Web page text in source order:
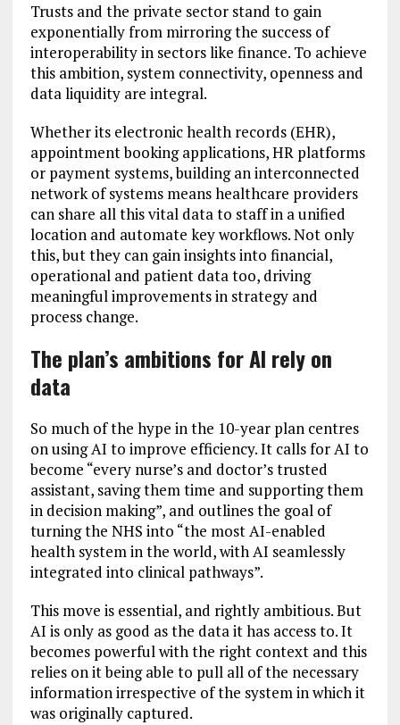
Trusts and the private sector stand to gain
exponentially from mirroring the success of
interoperability in sectors like finance. To achieve
this ambition, system connectivity, openness and
data liquidity are integral.
Whether its electronic health records (EHR),
appointment booking applications, HR platforms
or payment systems, building an interconnected
network of systems means healthcare providers
can share all this vital data to staff in a unified
location and automate key workflows. Not only
this, but they can gain insights into financial,
operational and patient data too, driving
meaningful improvements in strategy and
process change.
The plan’s ambitions for AI rely on
data
So much of the hype in the 10-year plan centres
on using AI to improve efficiency. It calls for AI to
become “every nurse’s and doctor’s trusted
assistant, saving them time and supporting them
in decision making”, and outlines the goal of
turning the NHS into “the most AI-enabled
health system in the world, with AI seamlessly
integrated into clinical pathways”.
This move is essential, and rightly ambitious. But
AI is only as good as the data it has access to. It
becomes powerful with the right context and this
relies on it being able to pull all of the necessary
information irrespective of the system in which it
was originally captured.